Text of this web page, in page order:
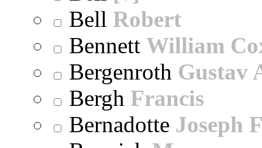
Bell Robert
Bennett William
Bergenroth Gustav
Bergh Francis
Bernadotte Joseph